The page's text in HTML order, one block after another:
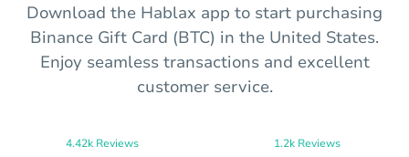
Download the Hablax app to start purchasing
Binance Gift Card (BTC) in the United States.
Enjoy seamless transactions and excellent
customer service.
4.42k Reviews 1.2k Reviews